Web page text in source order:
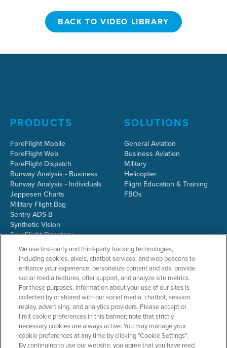
BACK TO VIDEO LIBRARY
PRODUCTS
ForeFlight Mobile
ForeFlight Web
ForeFlight Dispatch
Runway Analysis - Business
Runway Analysis - Individuals
Jeppesen Charts
Military Flight Bag
Sentry ADS-B
Synthetic Vision
ForeFlight Directory
JetFuelX
CloudAhoy
Flight Data Analysis
Plans & Pricing
Gift Certificates
SOLUTIONS
General Aviation
Business Aviation
Military
Helicopter
Flight Education & Training
FBOs
RESOURCES
Resources Home
COMPANY
About ForeFlight
We use first-party and third-party tracking technologies,
including cookies, pixels, chatbot services, and web beacons to
enhance your experience, personalize content and ads, provide
social media features, offer support, and analyze site metrics.
For these purposes, information about your use of our sites is
collected by or shared with our social media, chatbot, session
replay, advertising, and analytics providers. Please accept or
limit cookie preferences in this banner; note that strictly
necessary cookies are always active. You may manage your
cookie preferences at any time by clicking "Cookie Settings".
By continuing to use our website, you agree that you have read